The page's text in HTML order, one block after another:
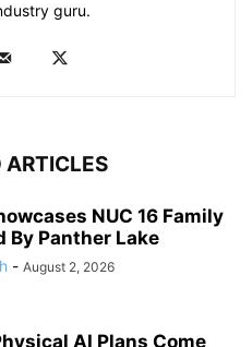
guru.
ARTICLES
NUC 16 Family
By Panther Lake
- August 2, 2026
AI Plans Come